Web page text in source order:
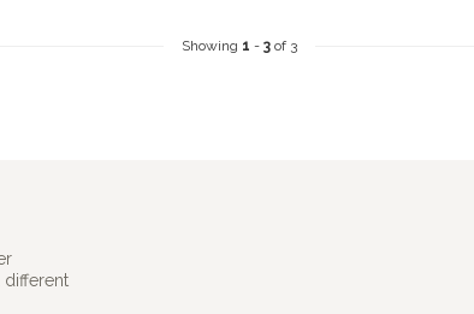
Showing 1 - 3 of 3
different